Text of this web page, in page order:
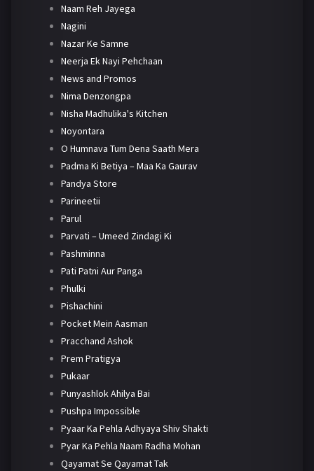
Naam Reh Jayega
Nagini
Nazar Ke Samne
Neerja Ek Nayi Pehchaan
News and Promos
Nima Denzongpa
Nisha Madhulika's Kitchen
Noyontara
O Humnava Tum Dena Saath Mera
Padma Ki Betiya – Maa Ka Gaurav
Pandya Store
Parineetii
Parul
Parvati – Umeed Zindagi Ki
Pashminna
Pati Patni Aur Panga
Phulki
Pishachini
Pocket Mein Aasman
Pracchand Ashok
Prem Pratigya
Pukaar
Punyashlok Ahilya Bai
Pushpa Impossible
Pyaar Ka Pehla Adhyaya Shiv Shakti
Pyar Ka Pehla Naam Radha Mohan
Qayamat Se Qayamat Tak